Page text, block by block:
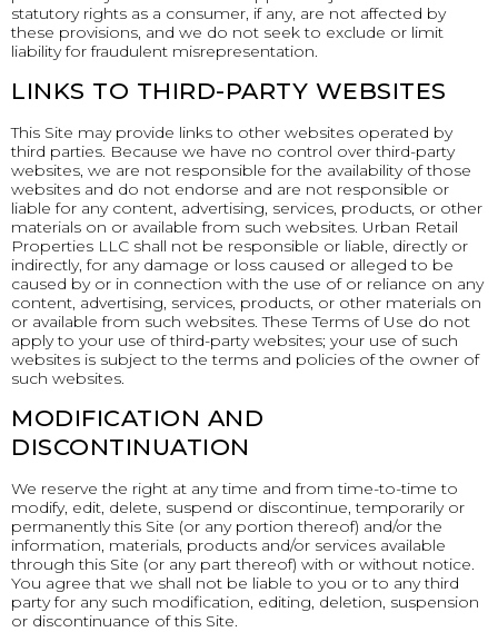
statutory rights as a consumer, if any, are not affected by
these provisions, and we do not seek to exclude or limit
liability for fraudulent misrepresentation.
LINKS TO THIRD-PARTY WEBSITES
This Site may provide links to other websites operated by
third parties. Because we have no control over third-party
websites, we are not responsible for the availability of those
websites and do not endorse and are not responsible or
liable for any content, advertising, services, products, or other
materials on or available from such websites. Urban Retail
Properties LLC shall not be responsible or liable, directly or
indirectly, for any damage or loss caused or alleged to be
caused by or in connection with the use of or reliance on any
content, advertising, services, products, or other materials on
or available from such websites. These Terms of Use do not
apply to your use of third-party websites; your use of such
websites is subject to the terms and policies of the owner of
such websites.
MODIFICATION AND
DISCONTINUATION
We reserve the right at any time and from time-to-time to
modify, edit, delete, suspend or discontinue, temporarily or
permanently this Site (or any portion thereof) and/or the
information, materials, products and/or services available
through this Site (or any part thereof) with or without notice.
You agree that we shall not be liable to you or to any third
party for any such modification, editing, deletion, suspension
or discontinuance of this Site.